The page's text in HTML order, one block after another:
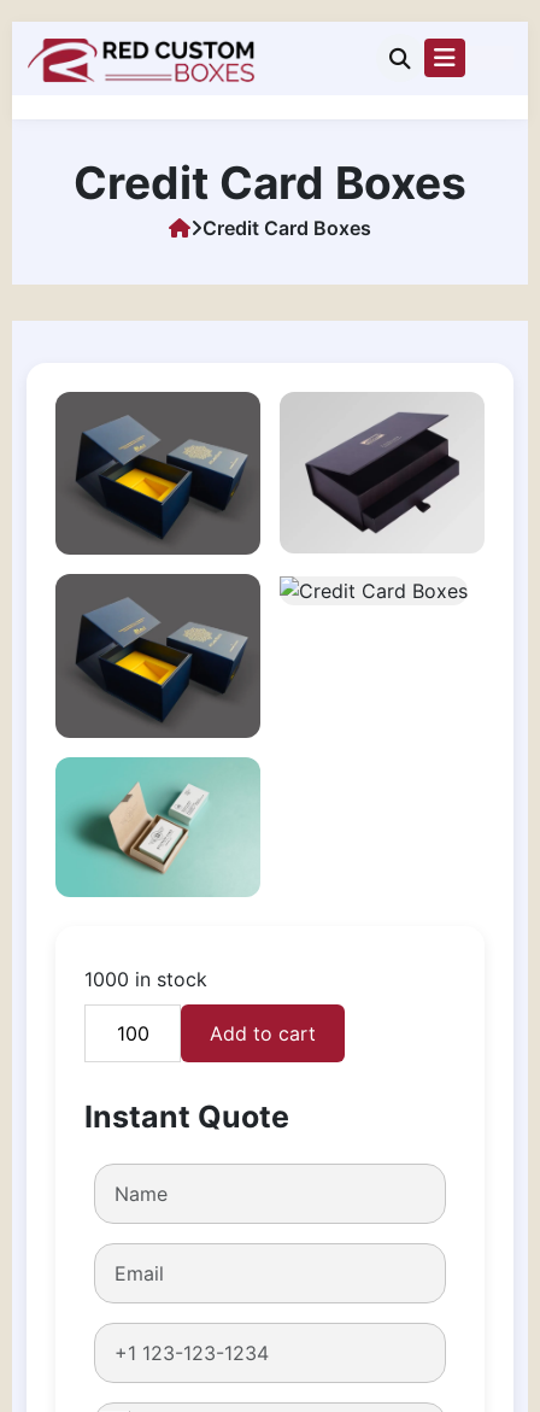
Credit Card Boxes
Credit Card Boxes
1000 in stock
Credit
Boxes
quantity
Add to cart
Instant Quote